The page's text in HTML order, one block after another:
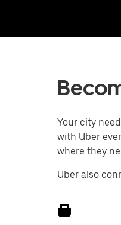
Your city
with Uber
where they
Uber also